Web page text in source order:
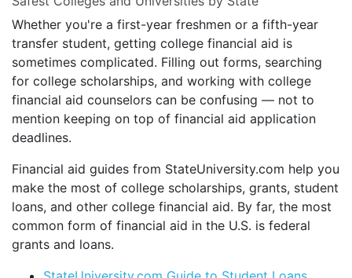
Whether you're a first-year freshmen or a fifth-year
transfer student, getting college financial aid is
sometimes complicated. Filling out forms, searching
for college scholarships, and working with college
financial aid counselors can be confusing — not to
mention keeping on top of financial aid application
deadlines.
Financial aid guides from StateUniversity.com help you
make the most of college scholarships, grants, student
loans, and other college financial aid. By far, the most
common form of financial aid in the U.S. is federal
grants and loans.